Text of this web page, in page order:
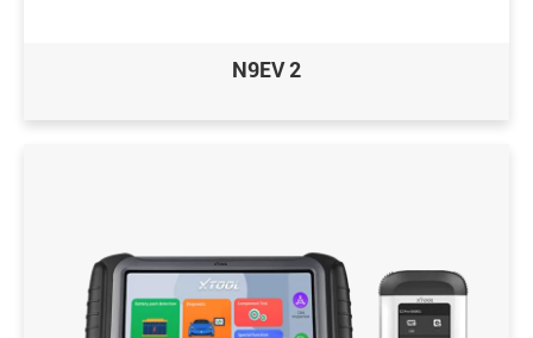
N9EV 2